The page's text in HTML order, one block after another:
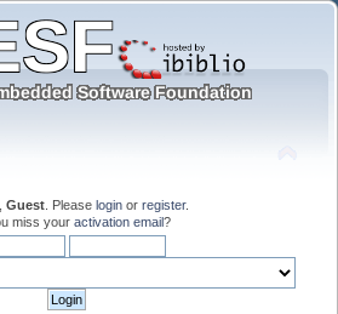
Guest . Please login or register.
miss your activation email?